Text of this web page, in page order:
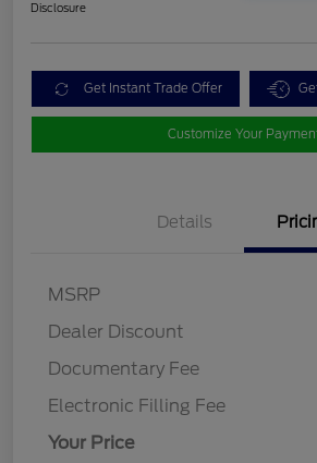
Disclosure
Get Instant Trade Offer
Customize Your
Details
MSRP
Dealer Discount
Documentary Fee
Electronic Filling Fee
Your Price